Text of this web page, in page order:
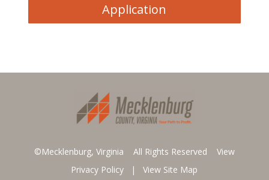
Application
©Mecklenburg, Virginia All Rights Reserved View
Privacy Policy |View Site Map